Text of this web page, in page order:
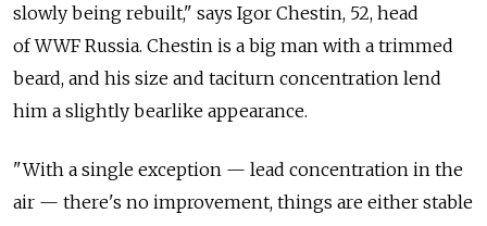
slowly being rebuilt," says Igor Chestin, 52, head
of WWF Russia. Chestin is a big man with a trimmed
beard, and his size and taciturn concentration lend
him a slightly bearlike appearance.
"With a single exception — lead concentration in the
air — there's no improvement, things are either stable